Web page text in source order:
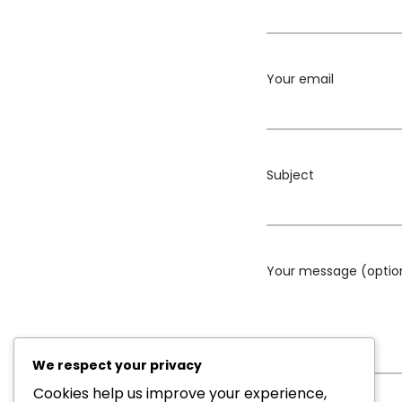
Your email
Subject
Your message
We respect your privacy
Cookies help us improve your experience,